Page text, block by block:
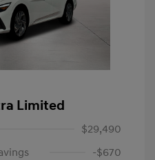
Limited
$29,490
-$670